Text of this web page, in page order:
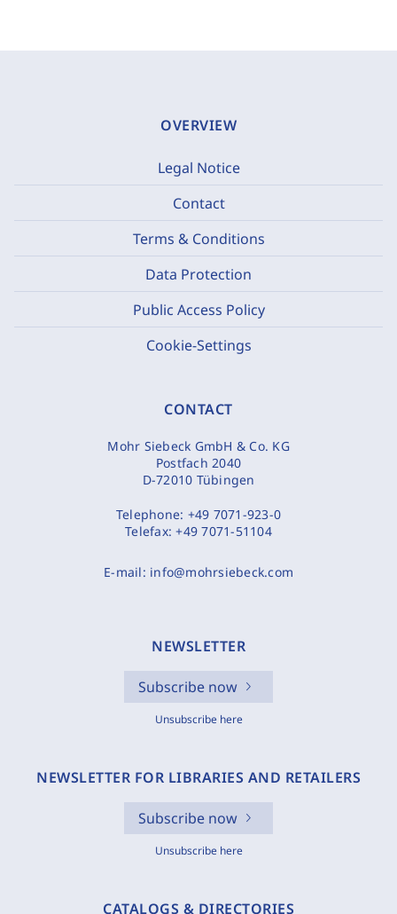
OVERVIEW
Legal Notice
Contact
Terms & Conditions
Data Protection
Public Access Policy
Cookie-Settings
CONTACT
Mohr Siebeck GmbH & Co. KG
Postfach 2040
D-72010 Tübingen
Telephone: +49 7071-923-0
Telefax:+49 7071-51104
E-mail: info@mohrsiebeck.com
NEWSLETTER
Subscribe now
Unsubscribe here
NEWSLETTER FOR LIBRARIES AND RETAILERS
Subscribe now
Unsubscribe here
CATALOGS & DIRECTORIES